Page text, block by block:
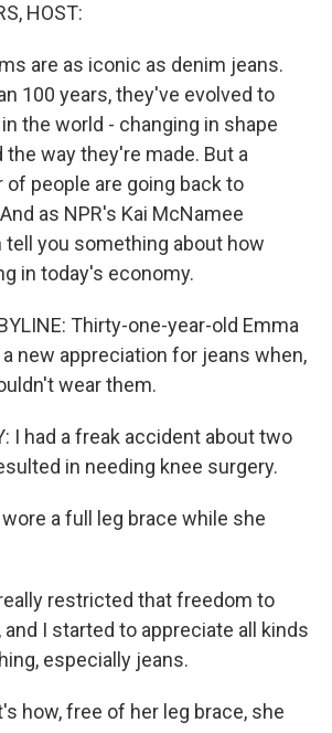
HOST:
are as iconic as denim jeans.
100 years, they've evolved to
the world - changing in shape
the way they're made. But a
people are going back to
as NPR's Kai McNamee
tell you something about how
in today's economy.
Thirty-one-year-old Emma
new appreciation for jeans when,
wear them.
I had a freak accident about two
in needing knee surgery.
wore a full leg brace while she
really restricted that freedom to
I started to appreciate all kinds
especially jeans.
how, free of her leg brace, she